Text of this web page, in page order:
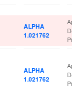
ALPHA
1.021762
ALPHA
1.021762